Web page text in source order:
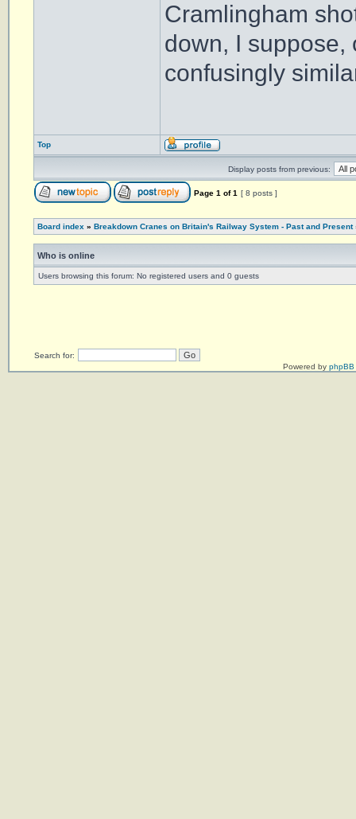
Cramlingham
down, I suppose,
confusingly
Top
Display posts from previous:
Page 1 of1 [ 8 posts ]
Board index » Breakdown Cranes on Britain's Railway System - Past and Present
Who is online
Users browsing this forum: No registered users and 0 guests
Search for:
Powered by phpBB